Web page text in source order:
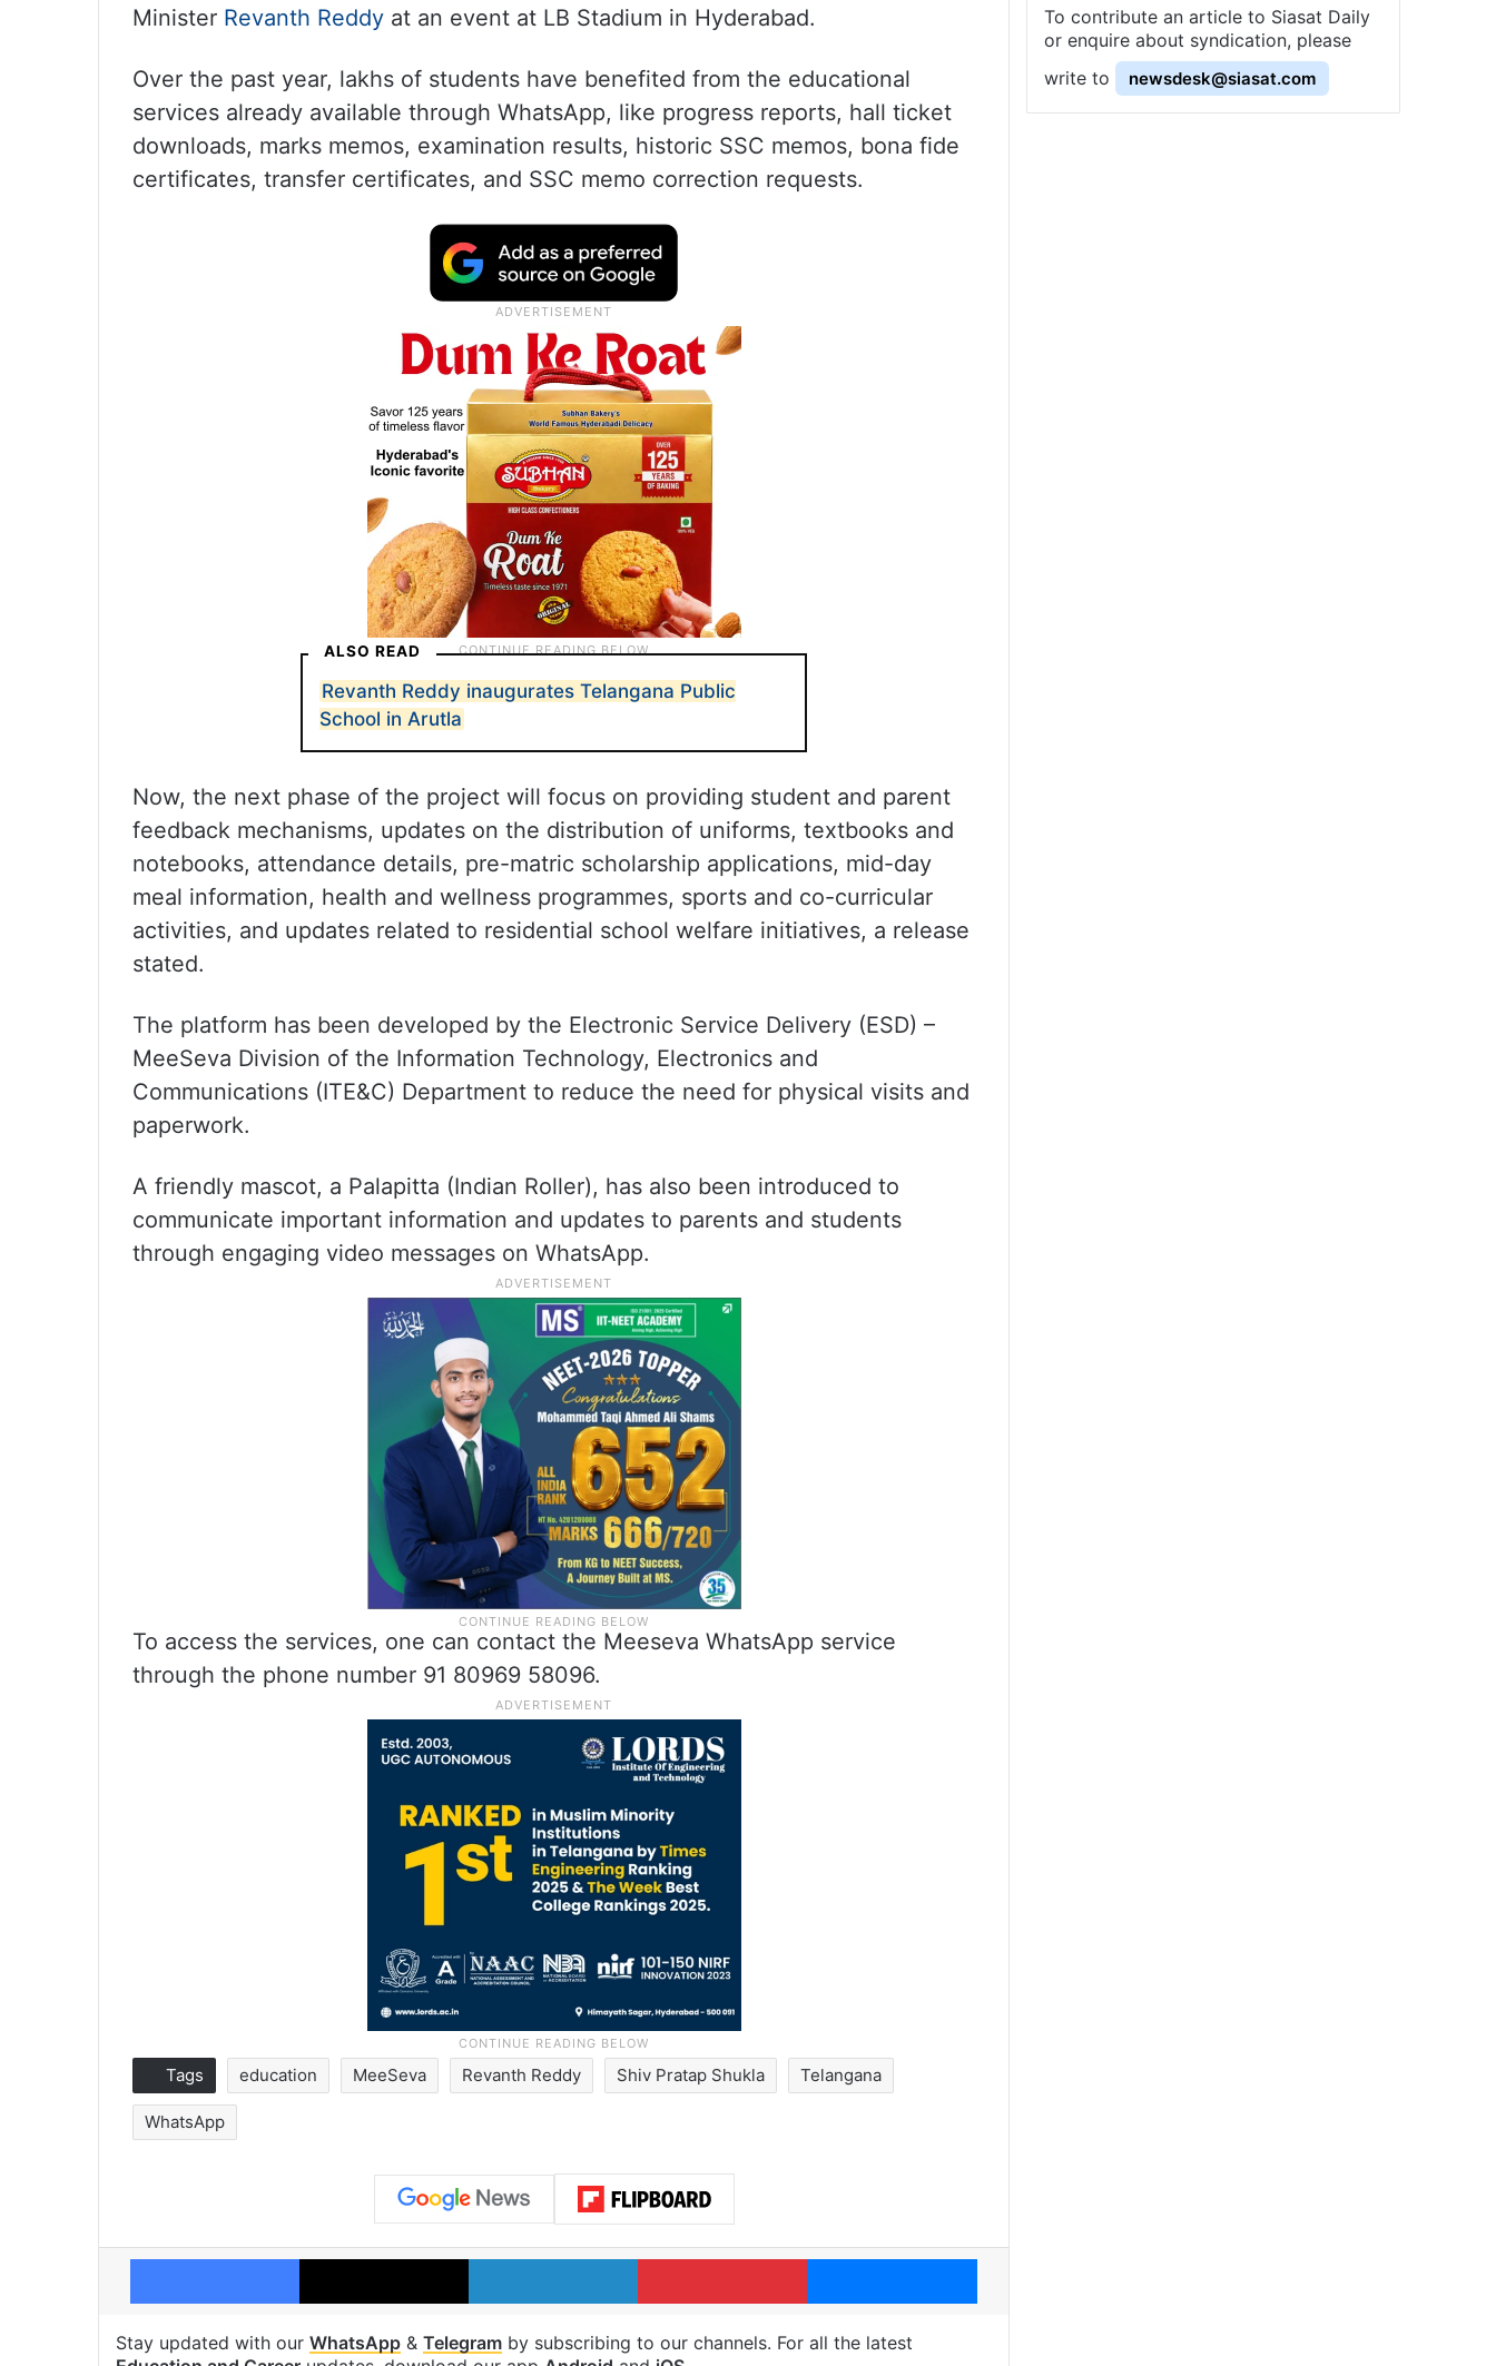
Minister Revanth Reddy at an event at LB Stadium in Hyderabad.
Over the past year, lakhs of students have benefited from the educational
services already available through WhatsApp, like progress reports, hall ticket
downloads, marks memos, examination results, historic SSC memos, bona fide
certificates, transfer certificates, and SSC memo correction requests.
ALSO READ
Revanth Reddy inaugurates Telangana Public
School in Arutla
Now, the next phase of the project will focus on providing student and parent
feedback mechanisms, updates on the distribution of uniforms, textbooks and
notebooks, attendance details, pre-matric scholarship applications, mid-day
meal information, health and wellness programmes, sports and co-curricular
activities, and updates related to residential school welfare initiatives, a release
stated.
The platform has been developed by the Electronic Service Delivery (ESD) –
MeeSeva Division of the Information Technology, Electronics and
Communications (ITE&C) Department to reduce the need for physical visits and
paperwork.
A friendly mascot, a Palapitta (Indian Roller), has also been introduced to
communicate important information and updates to parents and students
through engaging video messages on WhatsApp.
To access the services, one can contact the Meeseva WhatsApp service
through the phone number 91 80969 58096.
Tags education MeeSeva Revanth Reddy Shiv Pratap Shukla Telangana
WhatsApp
Facebook X LinkedIn Pinterest Messenger
Stay updated with our WhatsApp & Telegram by subscribing to our channels. For all the latest
To contribute an article to Siasat Daily
or enquire about syndication, please
write to
newsdesk@siasat.com